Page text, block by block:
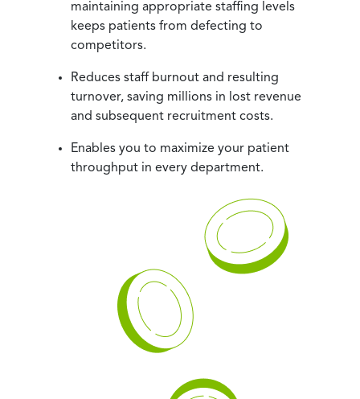
maintaining appropriate staffing levels
keeps patients from defecting to
competitors.
Reduces staff burnout and resulting
turnover, saving millions in lost revenue
and subsequent recruitment costs.
Enables you to maximize your patient
throughput in every department.